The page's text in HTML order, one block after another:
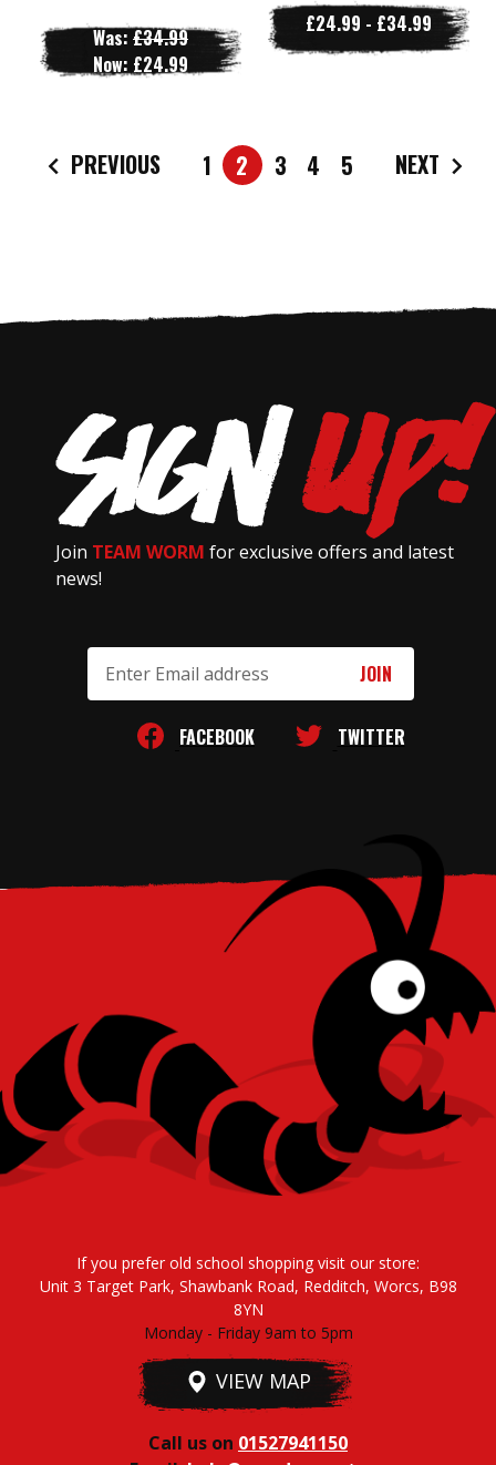
Was:£34.99
Now: £24.99
£24.99 - £34.99
PREVIOUS 1 2 3 4 5 NEXT
Join TEAM WORM for exclusive offers and latest
news!
Address
FACEBOOK TWITTER
If you prefer old school shopping visit our store:
Unit 3 Target Park, Shawbank Road, Redditch, Worcs, B98
8YN
Monday - Friday 9am to 5pm
VIEW MAP
Call us on 01527941150